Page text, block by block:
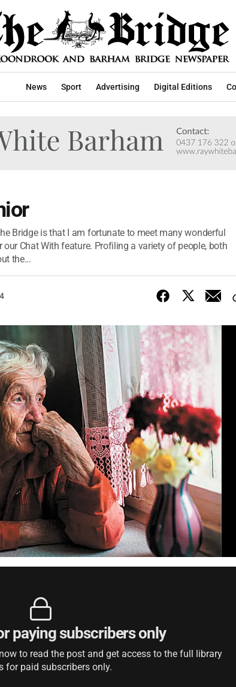
News Sport Advertising Digital Editions
Bridge is that I am fortunate to meet many wonderful
Chat With feature. Profiling a variety of people, both
the...
paying subscribers only
to read the post and get access to the full library
for paid subscribers only.